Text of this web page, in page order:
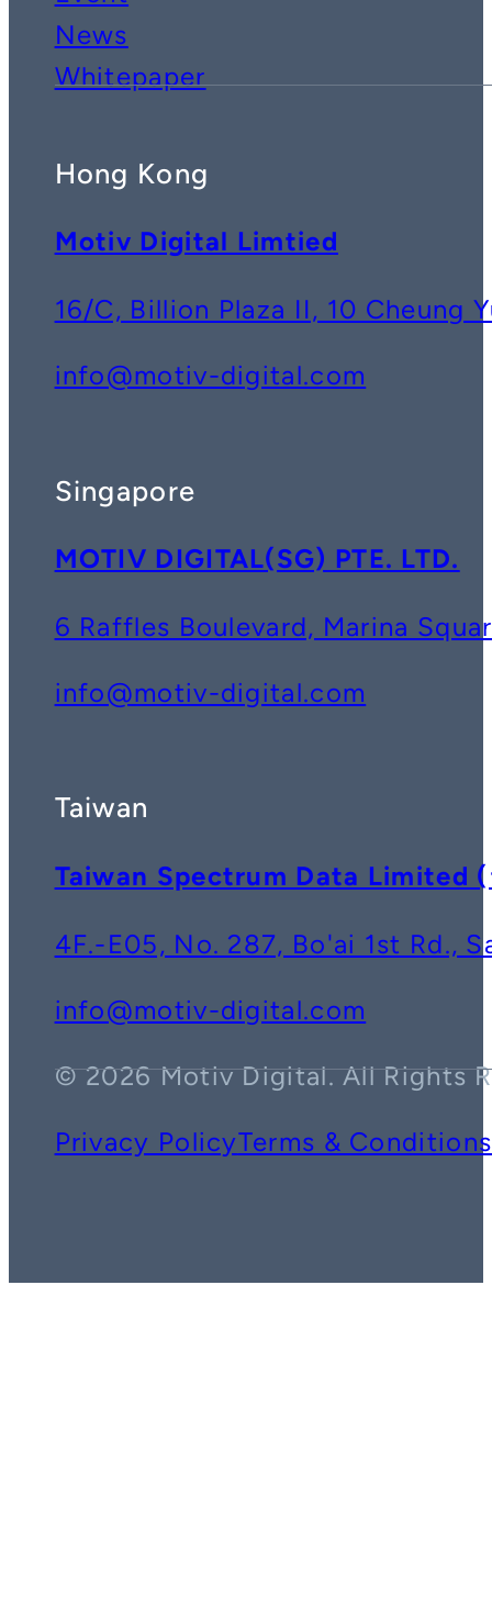
News
Whitepaper
Hong Kong
Motiv Digital Limtied
16/C, Billion Plaza II, 10 Cheung
info@motiv-digital.com
Singapore
MOTIV DIGITAL(SG) PTE. LTD.
6 Raffles Boulevard, Marina
info@motiv-digital.com
Taiwan
Taiwan Spectrum Data Limited (
4F.-E05, No. 287, Bo'ai 1st Rd.,
info@motiv-digital.com
© 2026 Motiv Digital. All Rights
Privacy PolicyTerms & Conditions